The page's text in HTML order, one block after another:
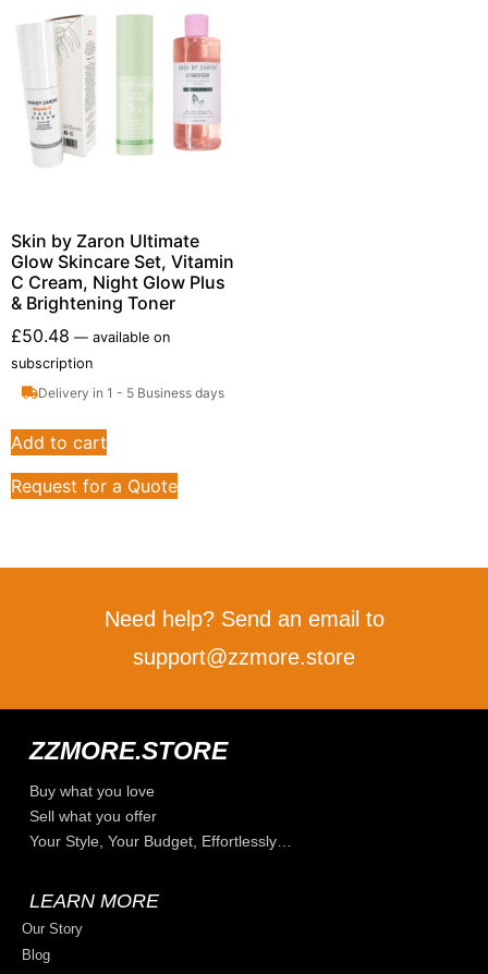
Skin by Zaron Ultimate
Glow Skincare Set, Vitamin
C Cream, Night Glow Plus
& Brightening Toner
£50.48 — available on
subscription
Delivery in 1 - 5 Business days
Add to cart
Request for a Quote
Need help? Send an email to
support@zzmore.store
ZZMORE.STORE
Buy what you love
Sell what you offer
Your Style, Your Budget, Effortlessly…
LEARN MORE
Our Story
Blog